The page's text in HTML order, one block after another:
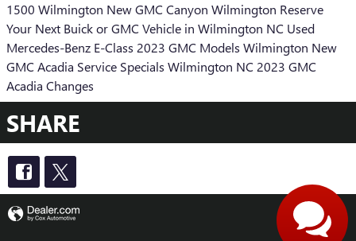
1500 Wilmington New GMC Canyon Wilmington Reserve
Your Next Buick or GMC Vehicle in Wilmington NC Used
Mercedes-Benz E-Class 2023 GMC Models Wilmington New
GMC Acadia Service Specials Wilmington NC 2023 GMC
Acadia Changes
SHARE
Privacy